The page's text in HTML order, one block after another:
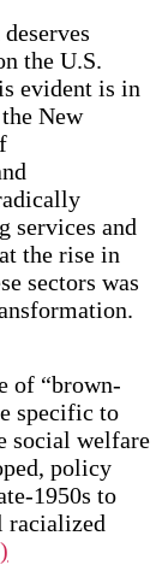
the U.S.
evident is in
New
services and
the rise in
sectors was
of “brown-
specific to
social welfare
policy
1950s to
racialized